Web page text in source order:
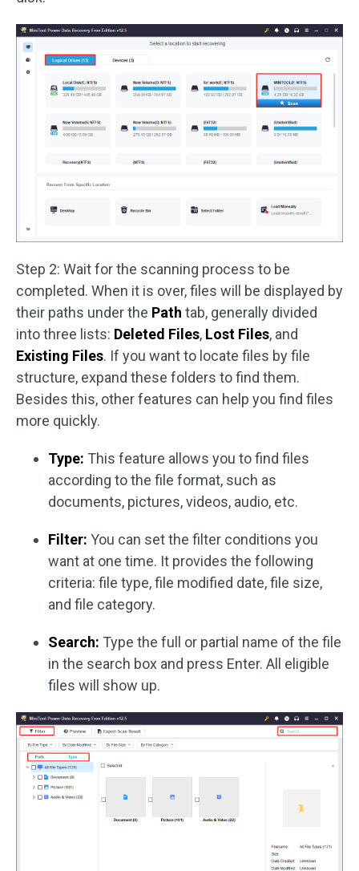
Step 2: Wait for the scanning process to be
completed. When it is over, files will be displayed by
their paths under the Path tab, generally divided
into three lists: Deleted Files, Lost Files, and
Existing Files. If you want to locate files by file
structure, expand these folders to find them.
Besides this, other features can help you find files
more quickly.
Type: This feature allows you to find files
according to the file format, such as
documents, pictures, videos, audio, etc.
Filter: You can set the filter conditions you
want at one time. It provides the following
criteria: file type, file modified date, file size,
and file category.
Search: Type the full or partial name of the file
in the search box and press Enter. All eligible
files will show up.